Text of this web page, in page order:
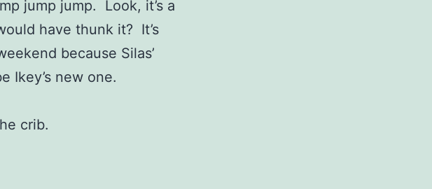
jump jump. Look, it’s a
have thunk it? It’s
because Silas’
Ikey’s new one.
crib.